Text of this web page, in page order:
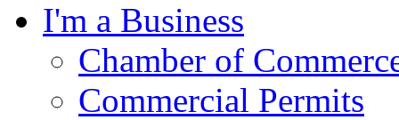
I'm a Business
Chamber of
Commercial Permits